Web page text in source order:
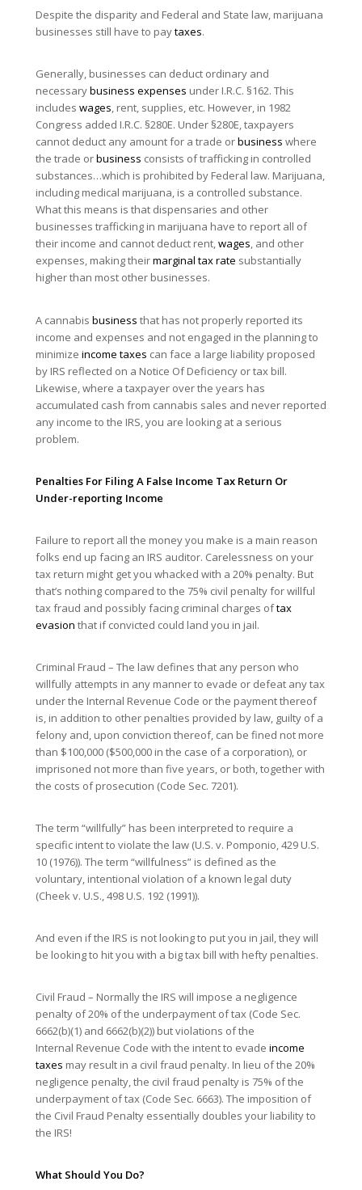
Despite the disparity and Federal and State law, marijuana
businesses still have to paytaxes.
Generally, businesses can deduct ordinary and
necessarybusiness expenses under I.R.C. §162. This
includes wages, rent, supplies, etc. However, in 1982
Congress added I.R.C. §280E. Under §280E, taxpayers
cannot deduct any amount for a trade orbusiness where
the trade orbusiness consists of trafficking in controlled
substances…which is prohibited by Federal law. Marijuana,
including medical marijuana, is a controlled substance.
What this means is that dispensaries and other
businesses trafficking in marijuana have to report all of
their income and cannot deduct rent,wages, and other
expenses, making theirmarginal tax rate substantially
higher than most other businesses.
A cannabis business that has not properly reported its
income and expenses and not engaged in the planning to
minimize income taxes can face a large liability proposed
by IRS reflected on a Notice Of Deficiency or tax bill.
Likewise, where a taxpayer over the years has
accumulated cash from cannabis sales and never reported
any income to the IRS, you are looking at a serious
problem.
Penalties For Filing A False Income Tax Return Or
Under-reporting Income
Failure to report all the money you make is a main reason
folks end up facing an IRS auditor. Carelessness on your
tax return might get you whacked with a 20% penalty. But
that’s nothing compared to the 75% civil penalty for willful
tax fraud and possibly facing criminal charges oftax
evasion that if convicted could land you in jail.
Criminal Fraud – The law defines that any person who
willfully attempts in any manner to evade or defeat any tax
under the Internal Revenue Code or the payment thereof
is, in addition to other penalties provided by law, guilty of a
felony and, upon conviction thereof, can be fined not more
than $100,000 ($500,000 in the case of a corporation), or
imprisoned not more than five years, or both, together with
the costs of prosecution (Code Sec. 7201).
The term “willfully” has been interpreted to require a
specific intent to violate the law (U.S. v. Pomponio, 429 U.S.
10 (1976)). The term “willfulness” is defined as the
voluntary, intentional violation of a known legal duty
(Cheek v. U.S., 498 U.S. 192 (1991)).
And even if the IRS is not looking to put you in jail, they will
be looking to hit you with a big tax bill with hefty penalties.
Civil Fraud – Normally the IRS will impose a negligence
penalty of 20% of the underpayment of tax (Code Sec.
6662(b)(1) and 6662(b)(2)) but violations of the
Internal Revenue Code with the intent to evade income
taxes may result in a civil fraud penalty. In lieu of the 20%
negligence penalty, the civil fraud penalty is 75% of the
underpayment of tax (Code Sec. 6663). The imposition of
the Civil Fraud Penalty essentially doubles your liability to
the IRS!
What Should You Do?